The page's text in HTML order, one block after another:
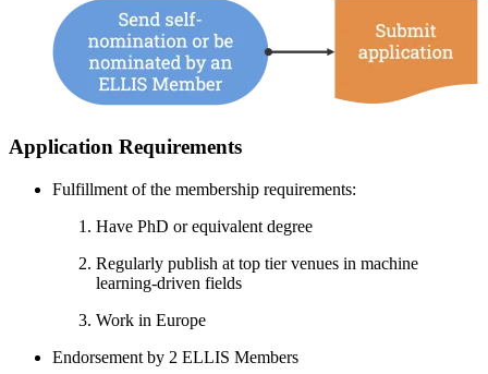
Application Requirements
Fulfillment of the membership requirements:
Have PhD or equivalent degree
Regularly publish at top tier venues in machine
learning-driven fields
Work in Europe
Endorsement by 2 ELLIS Members